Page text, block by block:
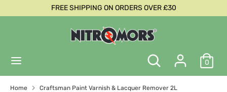
to
FREE SHIPPING ON ORDERS OVER £30
Search
0
C
r
r
Home Craftsman Paint Varnish & Lacquer Remover 2L